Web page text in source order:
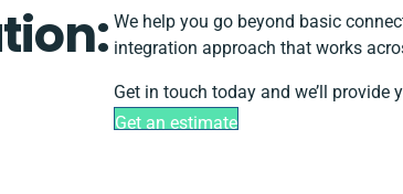
We help you go beyond basic
integration approach that works
Get in touch today and we’ll
Get an estimate